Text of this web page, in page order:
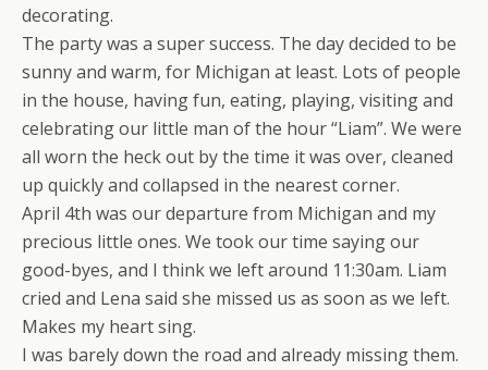
decorating.
The party was a super success. The day decided to be
sunny and warm, for Michigan at least. Lots of people
in the house, having fun, eating, playing, visiting and
celebrating our little man of the hour “Liam”. We were
all worn the heck out by the time it was over, cleaned
up quickly and collapsed in the nearest corner.
April 4th was our departure from Michigan and my
precious little ones. We took our time saying our
good-byes, and I think we left around 11:30am. Liam
cried and Lena said she missed us as soon as we left.
Makes my heart sing.
I was barely down the road and already missing them.